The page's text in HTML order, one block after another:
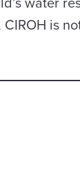
is